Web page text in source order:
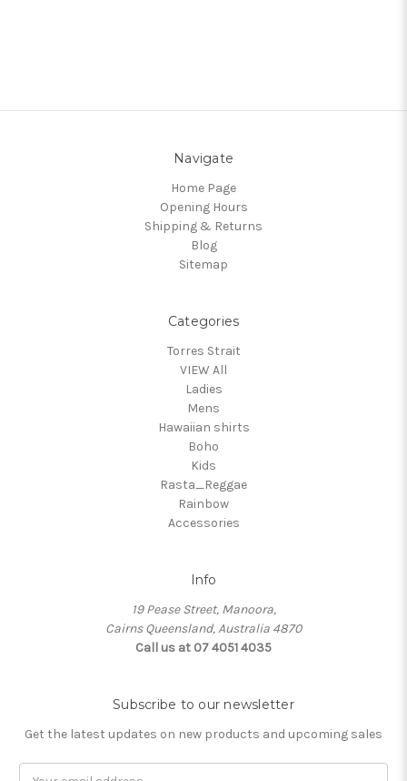
Navigate
Home Page
Opening Hours
Shipping & Returns
Blog
Sitemap
Categories
Torres Strait
VIEW All
Ladies
Mens
Hawaiian shirts
Boho
Kids
Rasta_Reggae
Rainbow
Accessories
Info
19 Pease Street, Manoora,
Cairns Queensland, Australia 4870
Call us at 07 4051 4035
Subscribe to our newsletter
Get the latest updates on new products and upcoming sales